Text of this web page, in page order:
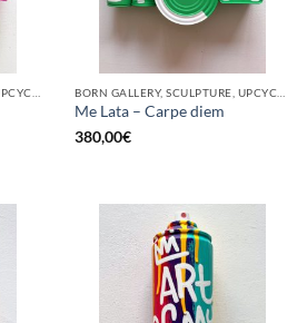
Me Lata – Carpe diem
380,00€